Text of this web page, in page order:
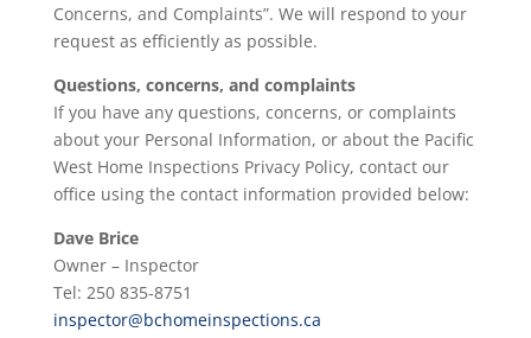
Concerns, and Complaints”. We will respond to your
request as efficiently as possible.
Questions, concerns, and complaints
If you have any questions, concerns, or complaints
about your Personal Information, or about the Pacific
West Home Inspections Privacy Policy, contact our
office using the contact information provided below:
Dave Brice
Owner – Inspector
Tel: 250 835-8751
inspector@bchomeinspections.ca